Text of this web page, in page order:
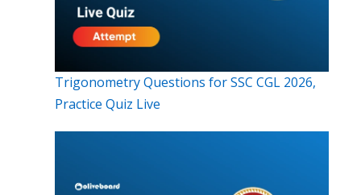
Trigonometry Questions for SSC CGL 2026,
Practice Quiz Live